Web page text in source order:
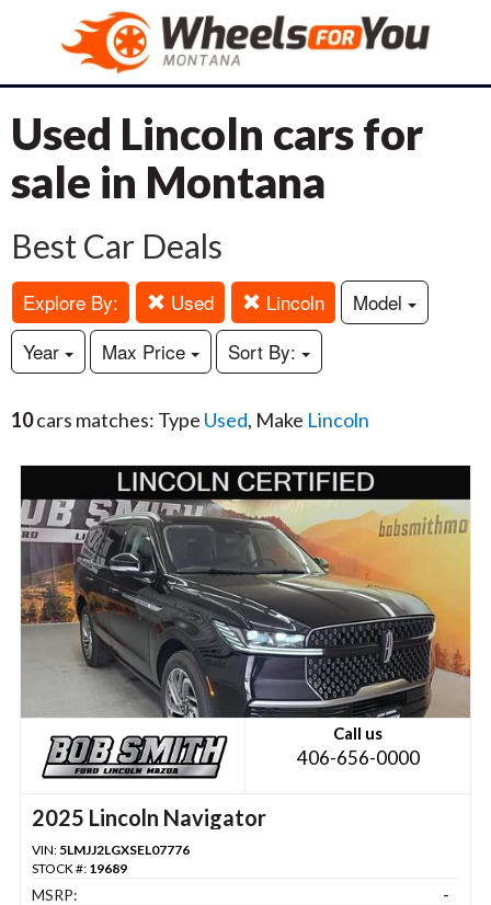
Used Lincoln cars for
sale in Montana
Best Car Deals
Explore By: Used Lincoln
Model
Year
Max Price Sort By:
10cars matches: Type Used, Make Lincoln
Call us
406-656-0000
2025 Lincoln Navigator
VIN: 5LMJJ2LGXSEL07776
STOCK #: 19689
MSRP:
-